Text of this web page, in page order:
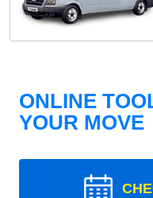
ONLINE
YOUR MOVE